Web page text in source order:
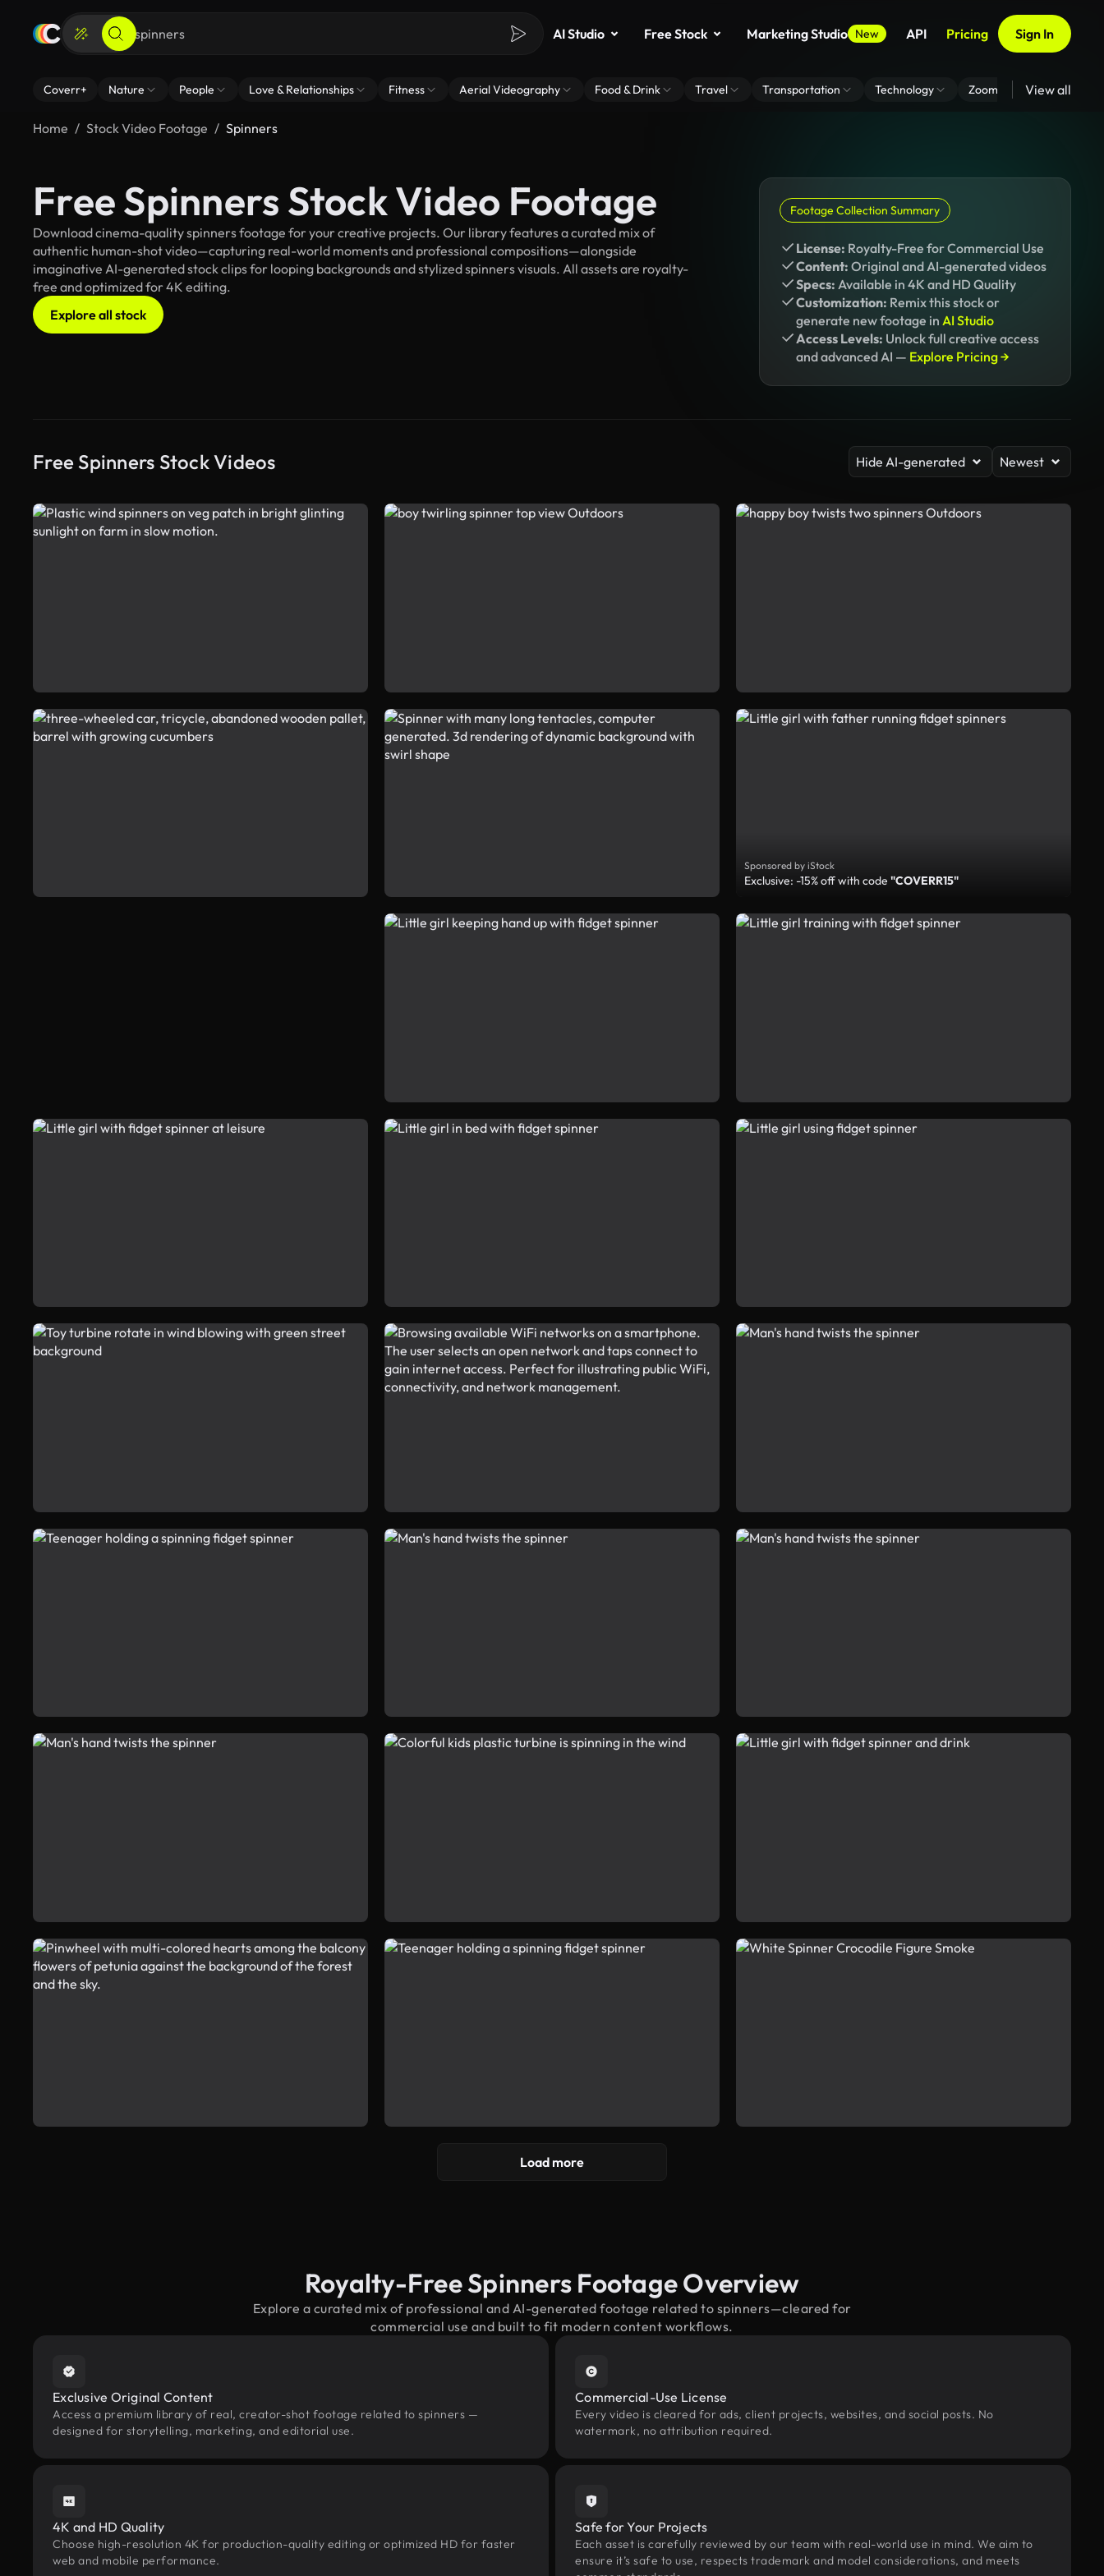
AI Studio Free Stock Marketing Studio New API Pricing Sign In
Coverr+ Nature People Love & Relationships Fitness Aerial Videography Food & Drink Travel Transportation Technology Zoom Virtual Backgrounds
View all
Home Stock Video Footage Spinners
Free Spinners Stock Video Footage
Download cinema-quality spinners footage for your creative projects. Our library features a curated mix of
authentic human-shot video—capturing real-world moments and professional compositions—alongside
imaginative AI-generated stock clips for looping backgrounds and stylized spinners visuals. All assets are royalty-
free and optimized for 4K editing.
Explore all stock
Footage Collection Summary
License: Royalty-Free for Commercial Use
Content: Original and AI-generated videos
Specs: Available in 4K and HD Quality
Customization: Remix this stock or
generate new footage in AI Studio
Access Levels: Unlock full creative access
and advanced AI — Explore Pricing →
Free Spinners Stock Videos Hide AI-generated Newest
Sponsored by iStock
Exclusive: -15% off with code "COVERR15"
Load more
Royalty-Free Spinners Footage Overview
Explore a curated mix of professional and AI-generated footage related to spinners—cleared for
commercial use and built to fit modern content workflows.
Exclusive Original Content
Access a premium library of real, creator-shot footage related to spinners —
designed for storytelling, marketing, and editorial use.
Commercial-Use License
Every video is cleared for ads, client projects, websites, and social posts. No
watermark, no attribution required.
4K and HD Quality
Choose high-resolution 4K for production-quality editing or optimized HD for faster
web and mobile performance.
Safe for Your Projects
Each asset is carefully reviewed by our team with real-world use in mind. We aim to
ensure it’s safe to use, respects trademark and model considerations, and meets